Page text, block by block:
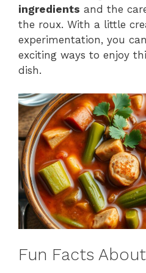
ingredients and the
the roux. With a little
experimentation, you
exciting ways to enjoy
dish.
Fun Facts